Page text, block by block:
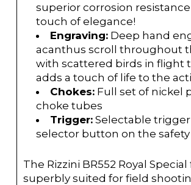
superior corrosion resistance
touch of elegance!
Engraving:Deep hand
acanthus scroll throughout
with scattered birds in flight
adds a touch of life to the
Chokes:Full set of nickel
choke tubes
Trigger:Selectable
selector button on the safety
The Rizzini BR552 Royal Special
superbly suited for field